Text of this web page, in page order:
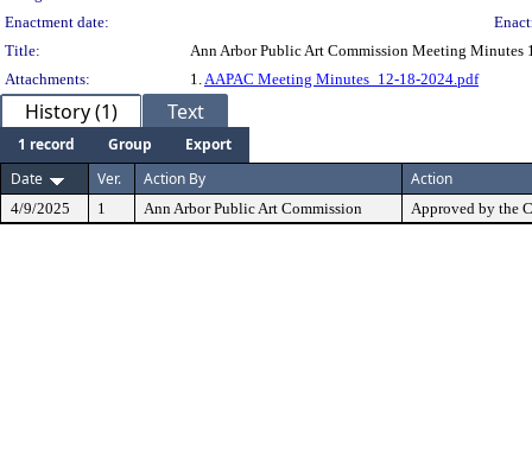
Enactment date:
Title:
Ann Arbor Public Art Commission Meeting Minutes
Attachments:
1.AAPAC Meeting Minutes_12-18-2024.pdf
History (1) Text
1 record Group
Export
Date
Ver. Action By Action
4/9/2025 1 Ann Arbor Public Art Commission Approved by the